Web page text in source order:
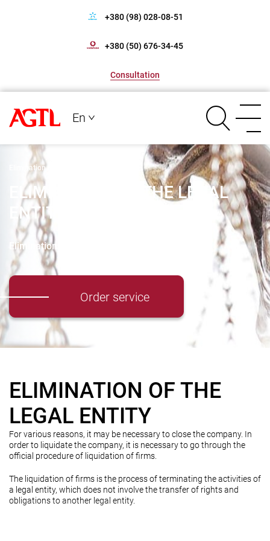
+380 (98) 028-08-51
+380 (50) 676-34-45
Consultation
En
Elimination of the legal entity
ELIMINATION OF THE LEGAL
ENTITY
Elimination of the legal entity
Order service
ELIMINATION OF THE
LEGAL ENTITY
For various reasons, it may be necessary to close the company. In
order to liquidate the company, it is necessary to go through the
official procedure of liquidation of firms.
The liquidation of firms is the process of terminating the activities of
a legal entity, which does not involve the transfer of rights and
obligations to another legal entity.